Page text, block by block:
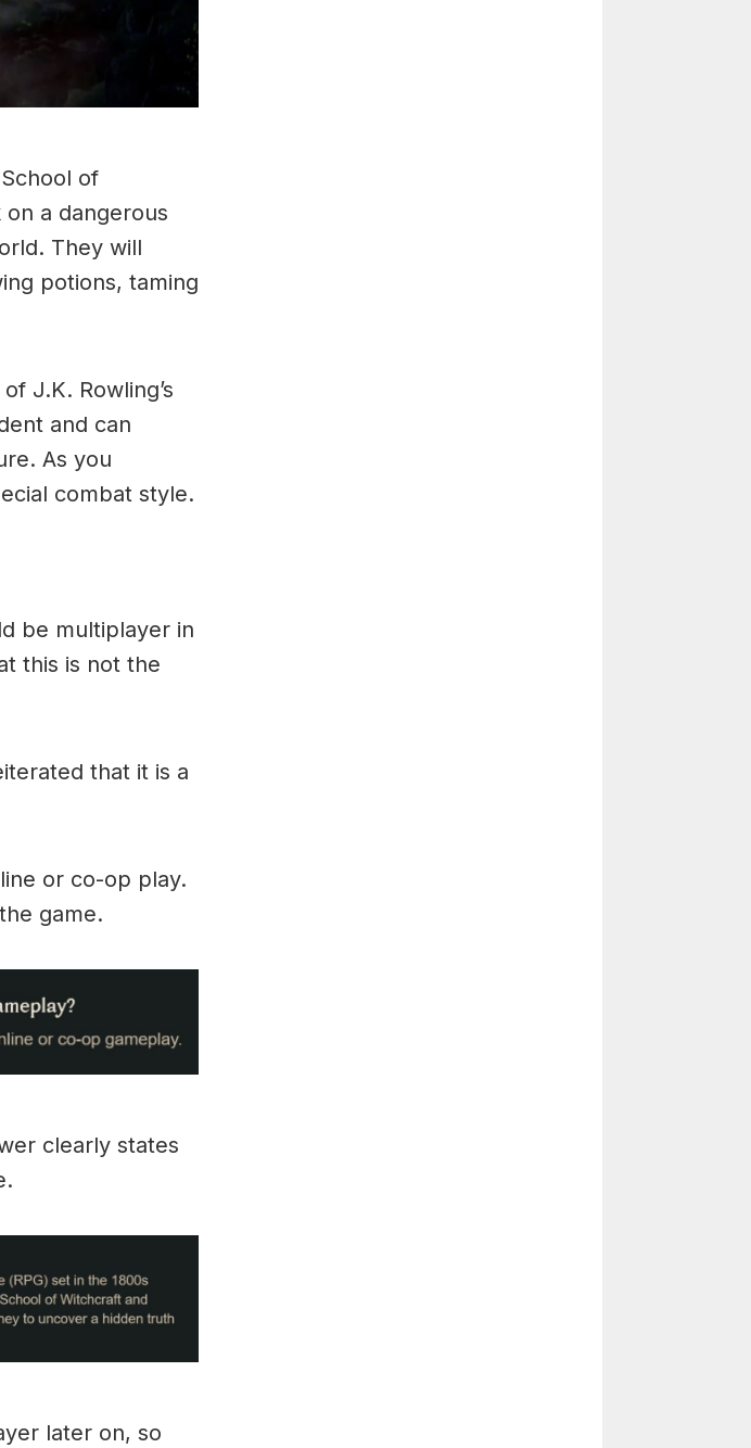
of
a dangerous
They will
potions, taming
J.K. Rowling’s
and can
As you
combat style.
be multiplayer in
this is not the
that it is a
or co-op play.
game.
clearly states
later on, so